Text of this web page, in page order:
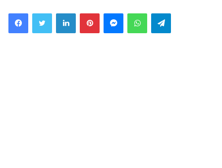
FacebookTwitter LinkedInPinterestMessengerWhatsAppTelegram